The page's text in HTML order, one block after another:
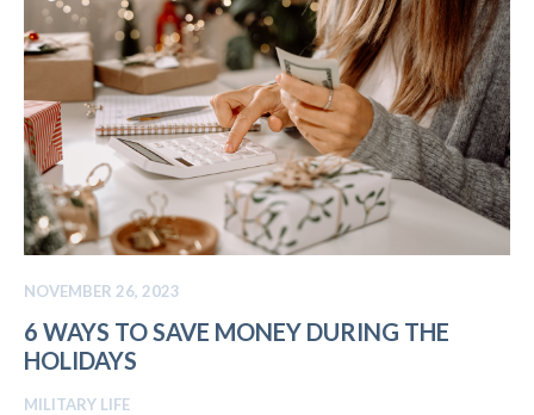
NOVEMBER 26, 2023
6 WAYS TO SAVE MONEY DURING THE
HOLIDAYS
MILITARY LIFE